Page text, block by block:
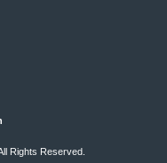
Rights Reserved.